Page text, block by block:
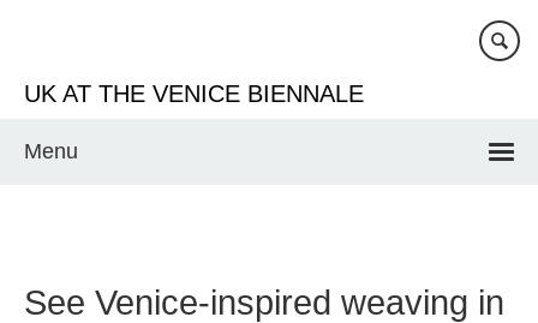
content
UK AT THE VENICE BIENNALE
Menu
See Venice-inspired weaving in